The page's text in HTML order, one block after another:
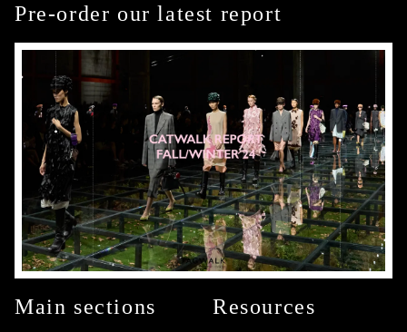
Pre-order our latest report
Main sections Resources